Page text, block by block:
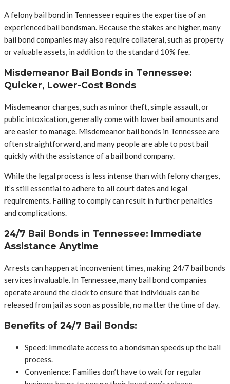
A felony bail bond in Tennessee requires the expertise of an
experienced bail bondsman. Because the stakes are higher, many
bail bond companies may also require collateral, such as property
or valuable assets, in addition to the standard 10% fee.
Misdemeanor Bail Bonds in Tennessee:
Quicker, Lower-Cost Bonds
Misdemeanor charges, such as minor theft, simple assault, or
public intoxication, generally come with lower bail amounts and
are easier to manage. Misdemeanor bail bonds in Tennessee are
often straightforward, and many people are able to post bail
quickly with the assistance of a bail bond company.
While the legal process is less intense than with felony charges,
it’s still essential to adhere to all court dates and legal
requirements. Failing to comply can result in further penalties
and complications.
24/7 Bail Bonds in Tennessee: Immediate
Assistance Anytime
Arrests can happen at inconvenient times, making 24/7 bail bonds
services invaluable. In Tennessee, many bail bond companies
operate around the clock to ensure that individuals can be
released from jail as soon as possible, no matter the time of day.
Benefits of 24/7 Bail Bonds:
Speed: Immediate access to a bondsman speeds up the bail
process.
Convenience: Families don’t have to wait for regular